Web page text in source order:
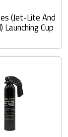
(Jet-Lite And
Launching Cup